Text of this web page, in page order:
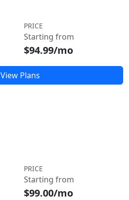
PRICE
Starting from
$94.99/mo
View Plans
PRICE
Starting from
$99.00/mo